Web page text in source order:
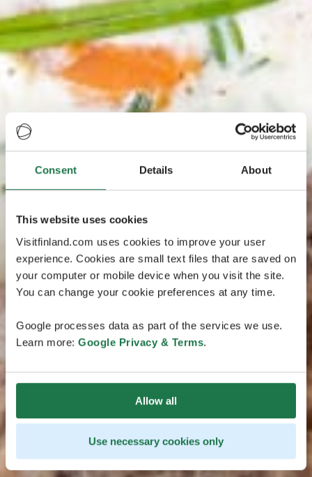
Consent Details About
This website uses cookies
Visitfinland.com uses cookies to improve your user
experience. Cookies are small text files that are saved on
your computer or mobile device when you visit the site.
You can change your cookie preferences at any time.
Google processes data as part of the services we use.
Learn more: Google Privacy & Terms.
Allow all
Use necessary cookies only